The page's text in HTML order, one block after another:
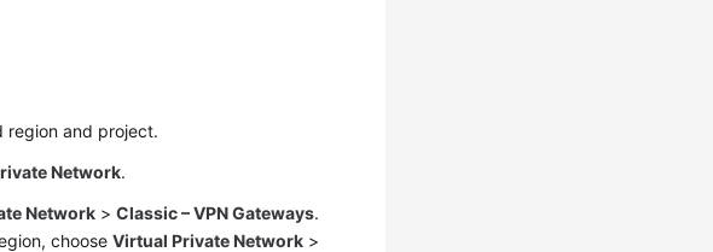
region and project.
Network.
Network >Classic – VPN Gateways.
chooseVirtual Private Network >